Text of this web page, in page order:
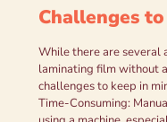
Challenges
While there are several
laminating film without
challenges to keep in
Time-Consuming: